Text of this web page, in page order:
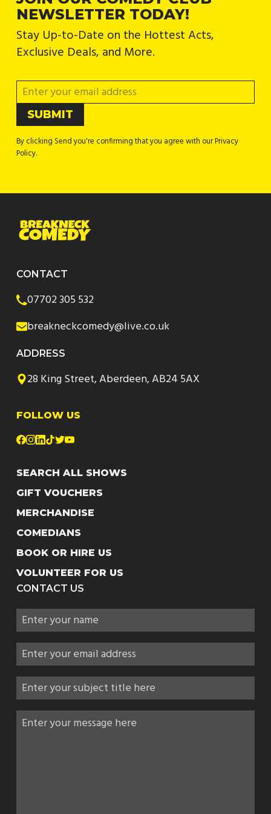
NEWSLETTER TODAY!
Stay Up-to-Date on the Hottest Acts,
Exclusive Deals, and More.
By clicking Send you're confirming that you agree with our Privacy
Policy.
CONTACT
07702 305 532
breakneckcomedy@live.co.uk
ADDRESS
28 King Street, Aberdeen, AB24 5AX
FOLLOW US
SEARCH ALL SHOWS
GIFT VOUCHERS
MERCHANDISE
COMEDIANS
BOOK OR HIRE US
VOLUNTEER FOR US
CONTACT US